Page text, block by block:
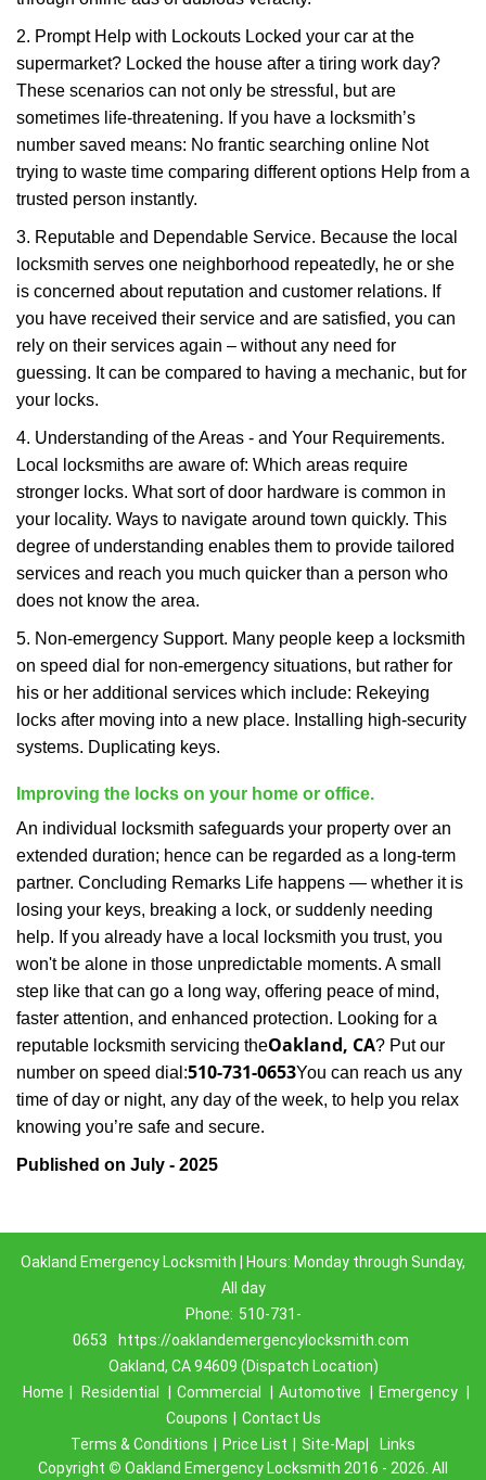
2. Prompt Help with Lockouts Locked your car at the
supermarket? Locked the house after a tiring work day?
These scenarios can not only be stressful, but are
sometimes life-threatening. If you have a locksmith’s
number saved means: No frantic searching online Not
trying to waste time comparing different options Help from a
trusted person instantly.
3. Reputable and Dependable Service. Because the local
locksmith serves one neighborhood repeatedly, he or she
is concerned about reputation and customer relations. If
you have received their service and are satisfied, you can
rely on their services again – without any need for
guessing. It can be compared to having a mechanic, but for
your locks.
4. Understanding of the Areas - and Your Requirements.
Local locksmiths are aware of: Which areas require
stronger locks. What sort of door hardware is common in
your locality. Ways to navigate around town quickly. This
degree of understanding enables them to provide tailored
services and reach you much quicker than a person who
does not know the area.
5. Non-emergency Support. Many people keep a locksmith
on speed dial for non-emergency situations, but rather for
his or her additional services which include: Rekeying
locks after moving into a new place. Installing high-security
systems. Duplicating keys.
Improving the locks on your home or office.
An individual locksmith safeguards your property over an
extended duration; hence can be regarded as a long-term
partner. Concluding Remarks Life happens — whether it is
losing your keys, breaking a lock, or suddenly needing
help. If you already have a local locksmith you trust, you
won't be alone in those unpredictable moments. A small
step like that can go a long way, offering peace of mind,
faster attention, and enhanced protection. Looking for a
reputable locksmith servicing theOakland, CA? Put our
number on speed dial:510-731-0653You can reach us any
time of day or night, any day of the week, to help you relax
knowing you’re safe and secure.
Published on July - 2025
Oakland Emergency Locksmith | Hours: Monday through Sunday,
All day
Phone: 510-731-
0653
https://oaklandemergencylocksmith.com
Oakland, CA 94609 (Dispatch Location)
Home
Residential Commercial Automotive Emergency
Coupons
Contact Us
Terms & Conditions
Price List Site-Map|
Links
Copyright © Oakland Emergency Locksmith 2016 - 2026. All